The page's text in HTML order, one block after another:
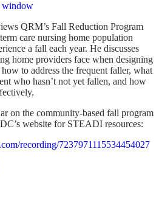
window
QRM’s Fall Reduction Program
care nursing home population
a fall each year. He discusses
home providers face when designing
to address the frequent faller, what
who hasn’t not yet fallen, and how
on the community-based fall program
website for STEADI resources:
recording/7237971115534454027